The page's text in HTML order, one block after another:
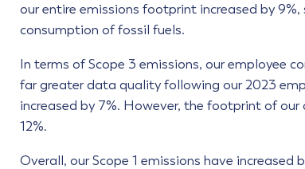
our entire emissions footprint increased by
consumption of fossil fuels.
In terms of Scope 3 emissions, our employee
far greater data quality following our 2023
increased by 7%. However, the footprint of
12%.
Overall, our Scope 1 emissions have increased